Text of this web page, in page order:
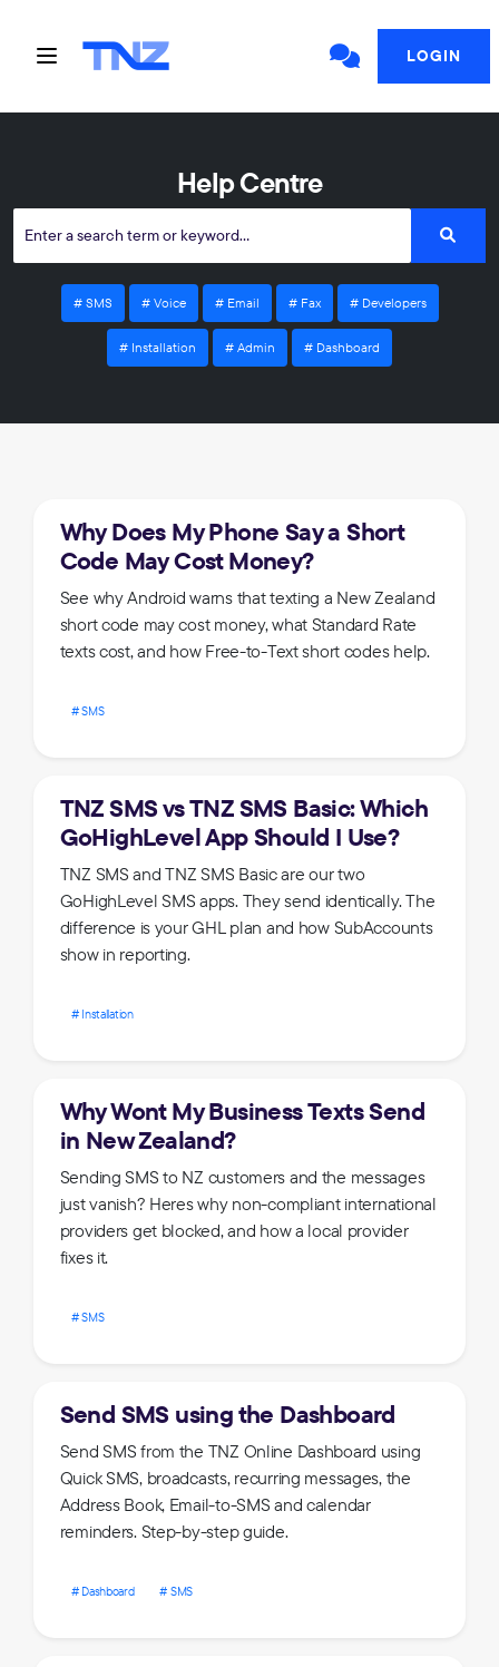
LOGIN
Help Centre
SMS Voice Email Fax Developers
Installation Admin Dashboard
Why Does My Phone Say a Short
Code May Cost Money?
See why Android warns that texting a New Zealand
short code may cost money, what Standard Rate
texts cost, and how Free-to-Text short codes help.
SMS
TNZ SMS vs TNZ SMS Basic: Which
GoHighLevel App Should I Use?
TNZ SMS and TNZ SMS Basic are our two
GoHighLevel SMS apps. They send identically. The
difference is your GHL plan and how SubAccounts
show in reporting.
Installation
Why Wont My Business Texts Send
in New Zealand?
Sending SMS to NZ customers and the messages
just vanish? Heres why non-compliant international
providers get blocked, and how a local provider
fixes it.
SMS
Send SMS using the Dashboard
Send SMS from the TNZ Online Dashboard using
Quick SMS, broadcasts, recurring messages, the
Address Book, Email-to-SMS and calendar
reminders. Step-by-step guide.
Dashboard SMS